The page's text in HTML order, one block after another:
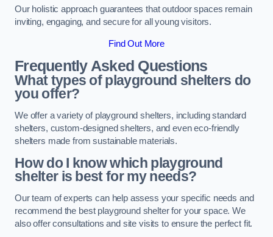
Our holistic approach guarantees that outdoor spaces remain
inviting, engaging, and secure for all young visitors.
Find Out More
Frequently Asked Questions
What types of playground shelters do
you offer?
We offer a variety of playground shelters, including standard
shelters, custom-designed shelters, and even eco-friendly
shelters made from sustainable materials.
How do I know which playground
shelter is best for my needs?
Our team of experts can help assess your specific needs and
recommend the best playground shelter for your space. We
also offer consultations and site visits to ensure the perfect fit.